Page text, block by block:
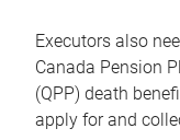
Executors also
Canada Pension
(QPP) death
apply for and